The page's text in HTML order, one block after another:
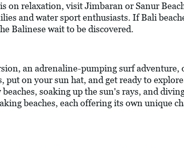
on relaxation, visit Jimbaran or Sanur
and water sport enthusiasts. If Bali
Balinese wait to be discovered.
an adrenaline-pumping surf adventure,
put on your sun hat, and get ready to
soaking up the sun's rays, and
beaches, each offering its own unique